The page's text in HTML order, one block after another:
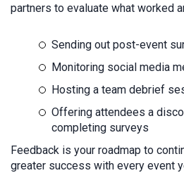
partners to evaluate what worked
Sending out post-event
Monitoring social media
Hosting a team debrief
Offering attendees a
completing surveys
Feedback is your roadmap to
greater success with every event